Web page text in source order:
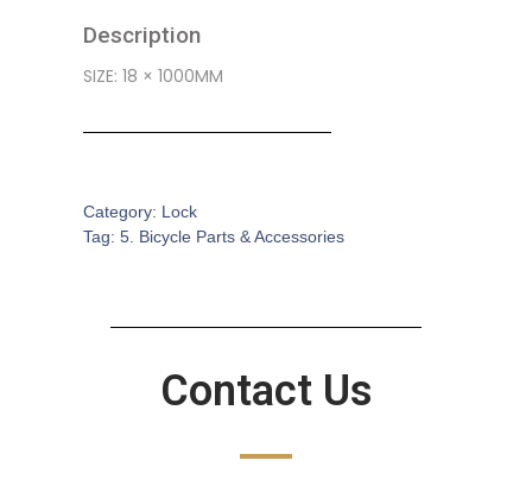
Description
SIZE: 18 × 1000MM
Category: Lock
Tag: 5. Bicycle Parts & Accessories
Contact Us